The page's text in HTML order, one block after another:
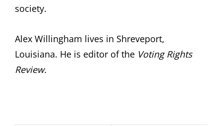
society.
Alex Willingham lives in Shreveport,
Louisiana. He is editor of the Voting Rights
Review.